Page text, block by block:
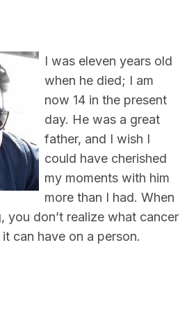
I was eleven years old
when he died; I am
now 14 in the present
day. He was a great
father, and I wish I
could have cherished
my moments with him
more than I had. When
you don’t realize what cancer
can have on a person.